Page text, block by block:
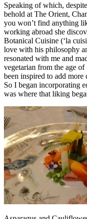
Speaking of which,
behold at The Orient,
you won’t find anything
working abroad she
Botanical Cuisine (‘la
love with his philosophy
resonated with me and
vegetarian from the age
been inspired to add more
So I began incorporating
was where that liking